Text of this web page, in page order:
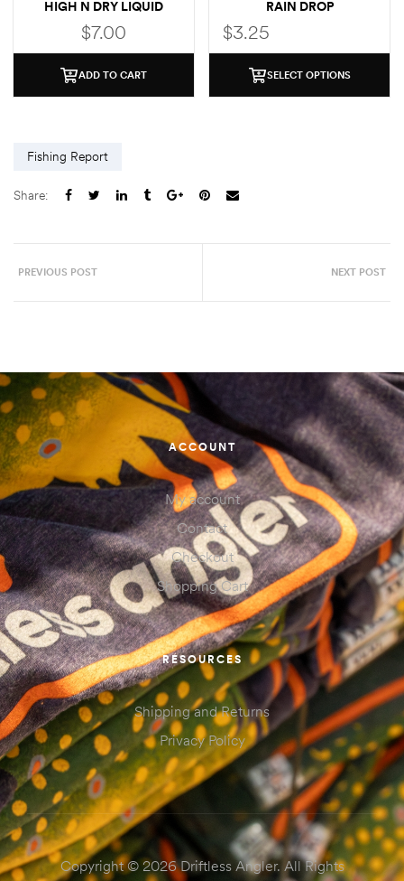
HIGH N DRY LIQUID
DROPS
$7.00
ADD TO CART
RAIN DROP
$3.25
SELECT OPTIONS
Fishing Report
Share:
PREVIOUS POST NEXT POST
ACCOUNT
My account
Contact
Checkout
Shopping Cart
RESOURCES
Shipping and Returns
Privacy Policy
Copyright © 2026 Driftless Angler. All Rights